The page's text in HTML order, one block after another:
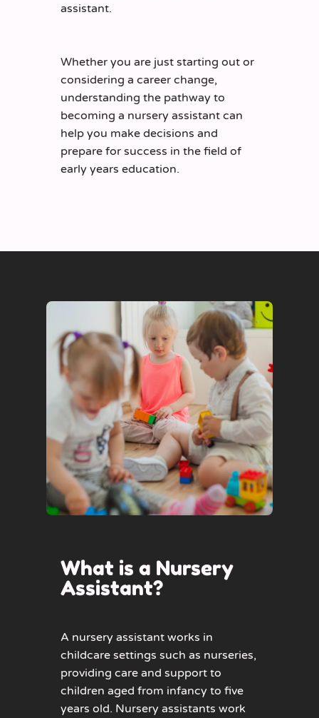
assistant.
Whether you are just starting out or
considering a career change,
understanding the pathway to
becoming a nursery assistant can
help you make decisions and
prepare for success in the field of
early years education.
What is a Nursery
Assistant?
A nursery assistant works in
childcare settings such as nurseries,
providing care and support to
children aged from infancy to five
years old. Nursery assistants work